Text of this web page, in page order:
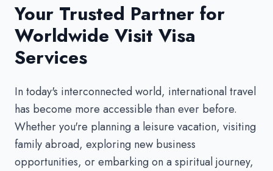
Your Trusted Partner for
Worldwide Visit Visa
Services
In today's interconnected world, international travel
has become more accessible than ever before.
Whether you're planning a leisure vacation, visiting
family abroad, exploring new business
opportunities, or embarking on a spiritual journey,